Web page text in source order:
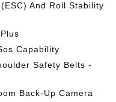
And Roll Stability
Capability
Safety Belts -
Back-Up Camera